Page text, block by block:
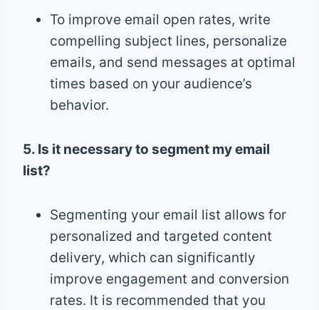
To improve email open rates, write
compelling subject lines, personalize
emails, and send messages at optimal
times based on your audience’s
behavior.
5. Is it necessary to segment my email
list?
Segmenting your email list allows for
personalized and targeted content
delivery, which can significantly
improve engagement and conversion
rates. It is recommended that you